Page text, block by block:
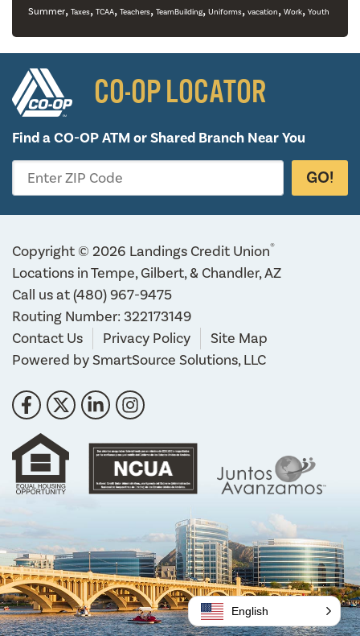
Summer, Taxes, TCAA, Teachers, TeamBuilding, Uniforms, vacation, Work, Youth
CO-OP LOCATOR
Find a CO-OP ATM orShared Branch Near You
Enter ZIP Code GO!
Copyright © 2026 Landings Credit Union®
Locations in Tempe, Gilbert, & Chandler, AZ
Call us at(480) 967-9475
Routing Number: 322173149
Contact Us
Privacy Policy
Site Map
Powered bySmartSource Solutions, LLC
Follow Us
Like us on Facebook
Follow us on Twitter
Connect with us on LinkedIn
Follow us on Instragram
English